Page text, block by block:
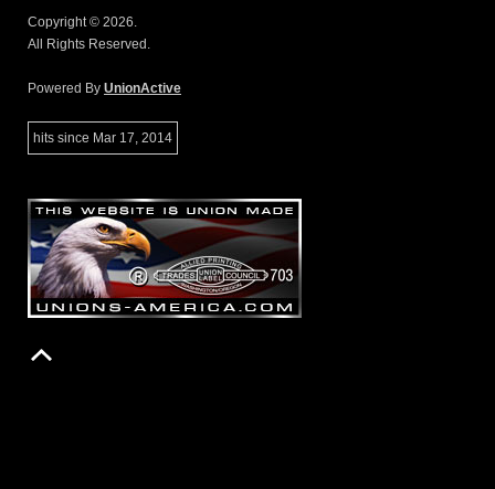
Copyright © 2026.
All Rights Reserved.
Powered By UnionActive
hits since Mar 17, 2014